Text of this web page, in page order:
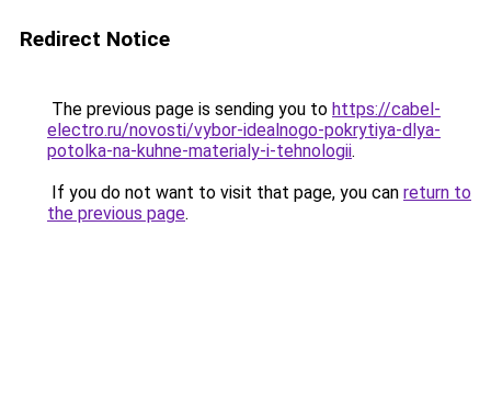
Redirect Notice
The previous page is sending you to https://cabel-
electro.ru/novosti/vybor-idealnogo-pokrytiya-dlya-
potolka-na-kuhne-materialy-i-tehnologii.
If you do not want to visit that page, you can return to
the previous page.